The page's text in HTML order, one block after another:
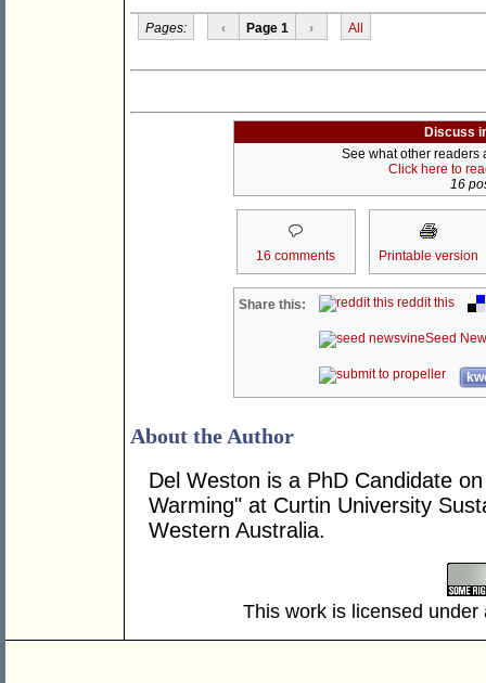
Pages: ‹ Page 1 › All
Discuss
See what other readers
Click here to
16
16 comments Printable version
Share this: reddit this
Seed
About the Author
Del Weston is a PhD Candidate
Warming" at Curtin University
Western Australia.
This work is licensed